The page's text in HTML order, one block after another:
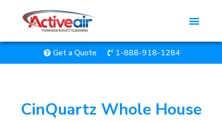
Get a Quote 1-888-918-1284
CinQuartz Whole House